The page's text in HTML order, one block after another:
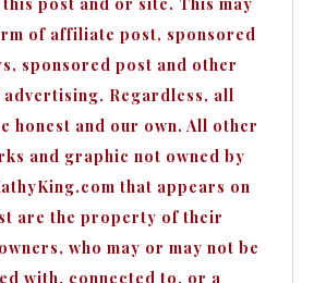
of affiliate post, sponsored
sponsored post and other
Regardless, all
honest and our own. All other
and graphic not owned by
that appears on
are the property of their
who may or may not be
with, connected to, or a